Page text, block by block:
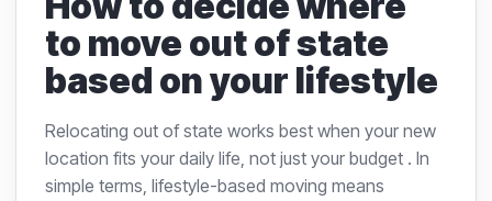
to move out of state
based on your lifestyle
Relocating out of state works best when your new
location fits your daily life, not just your budget . In
simple terms, lifestyle-based moving means